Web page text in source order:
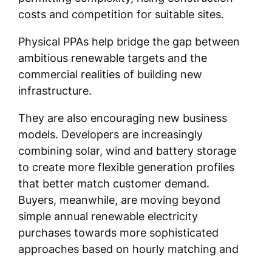
costs and competition for suitable sites.
Physical PPAs help bridge the gap between
ambitious renewable targets and the
commercial realities of building new
infrastructure.
They are also encouraging new business
models. Developers are increasingly
combining solar, wind and battery storage
to create more flexible generation profiles
that better match customer demand.
Buyers, meanwhile, are moving beyond
simple annual renewable electricity
purchases towards more sophisticated
approaches based on hourly matching and